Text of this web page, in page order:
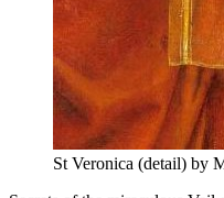
St Veronica (detail) by